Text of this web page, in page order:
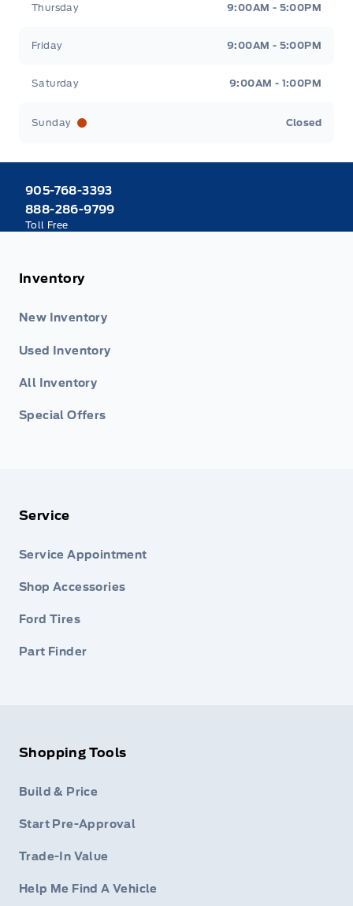
Thursday 9:00AM - 5:00PM
Friday 9:00AM - 5:00PM
Saturday 9:00AM - 1:00PM
Sunday Closed
905-768-3393
888-286-9799
Toll Free
Inventory
New Inventory
Used Inventory
All Inventory
Special Offers
Service
Service Appointment
Shop Accessories
Ford Tires
Part Finder
Shopping Tools
Build & Price
Start Pre-Approval
Trade-In Value
Help Me Find A Vehicle